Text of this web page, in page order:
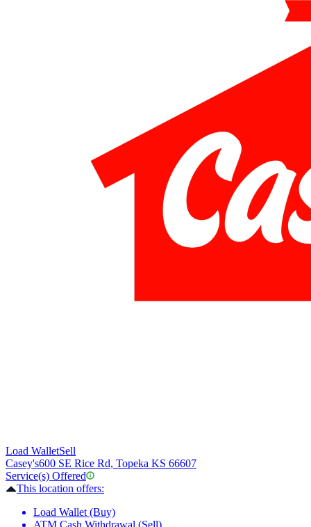
Load WalletSell
Casey's600 SE Rice Rd, Topeka KS 66607
Service(s) Offered
This location offers:
Load Wallet (Buy)